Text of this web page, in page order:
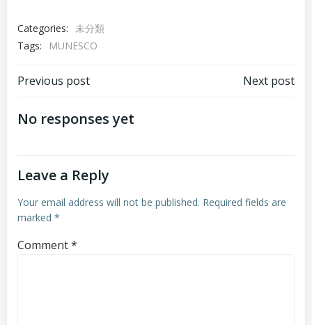
Categories: 未分類
Tags:
MUNESCO
Previous post Next post
No responses yet
Leave a Reply
Your email address will not be published. Required fields are
marked *
Comment*